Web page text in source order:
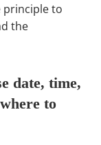
principle to
the
date, time,
to